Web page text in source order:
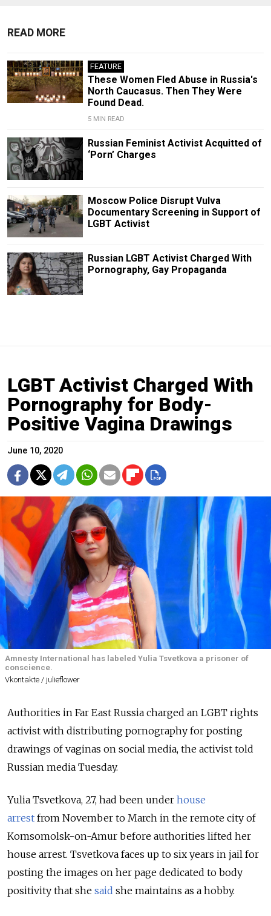
READ MORE
FEATURE
These Women Fled Abuse in Russia's
North Caucasus. Then They Were
Found Dead.
5 MIN READ
Russian Feminist Activist Acquitted of
‘Porn’ Charges
Moscow Police Disrupt Vulva
Documentary Screening in Support of
LGBT Activist
Russian LGBT Activist Charged With
Pornography, Gay Propaganda
LGBT Activist Charged With
Pornography for Body-
Positive Vagina Drawings
June 10, 2020
Amnesty International has labeled Yulia Tsvetkova a prisoner of
conscience.
Vkontakte / julieflower
Authorities in Far East Russia charged an LGBT rights
activist with distributing pornography for posting
drawings of vaginas on social media, the activist told
Russian media Tuesday.
Yulia Tsvetkova, 27, had been under house
arrest from November to March in the remote city of
Komsomolsk-on-Amur before authorities lifted her
house arrest. Tsvetkova faces up to six years in jail for
posting the images on her page dedicated to body
positivity that she said she maintains as a hobby.